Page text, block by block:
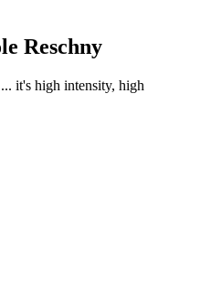
Reschny
it's high intensity, high